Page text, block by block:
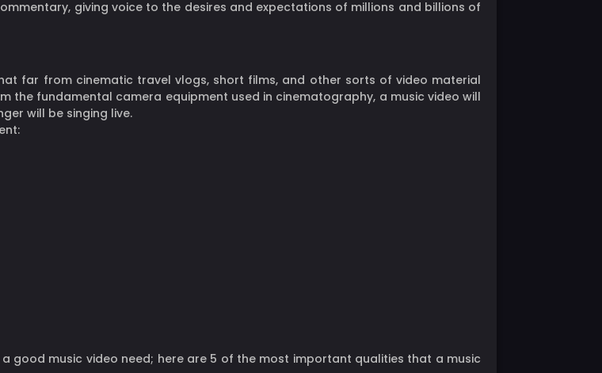
giving voice to the desires and expectations of millions and billions of
far from cinematic travel vlogs, short films, and other sorts of video material
the fundamental camera equipment used in cinematography, a music video will
will be singing live.
good music video need; here are 5 of the most important qualities that a music